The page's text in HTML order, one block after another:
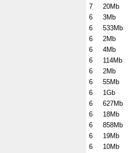
7
20Mb
6
3Mb
6
533Mb
6
2Mb
6
4Mb
6
114Mb
6
2Mb
6
55Mb
6
1Gb
6
627Mb
6
18Mb
6
858Mb
6
19Mb
6
10Mb